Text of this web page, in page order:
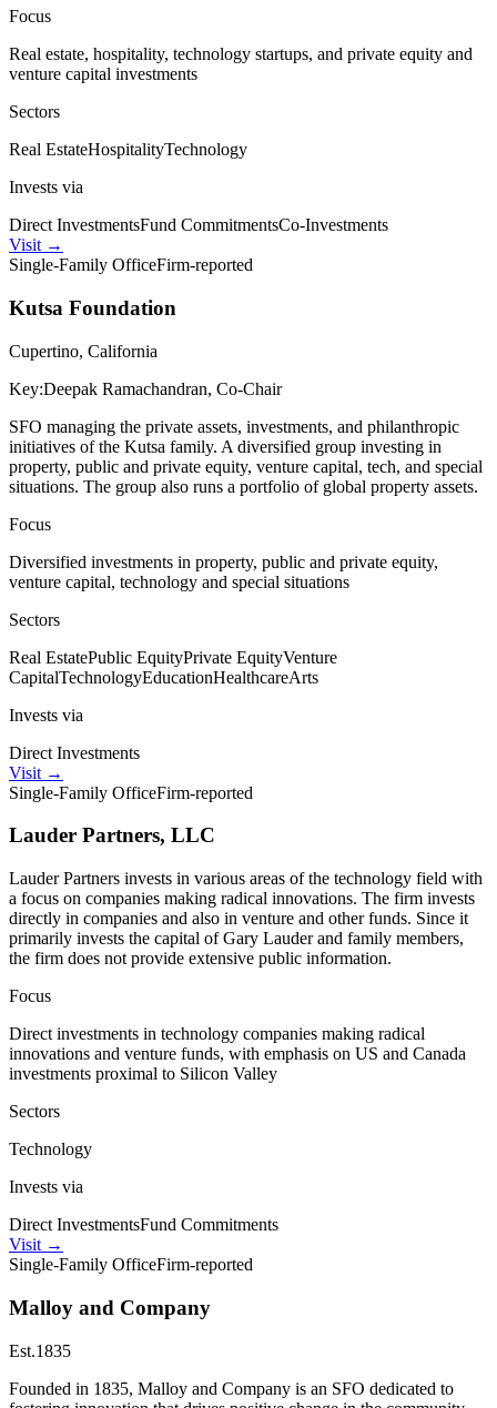
Focus
Real estate, hospitality, technology startups, and private equity and
venture capital investments
Sectors
Real EstateHospitalityTechnology
Invests via
Direct InvestmentsFund CommitmentsCo-Investments
Visit →
Single-Family OfficeFirm-reported
Kutsa Foundation
Cupertino, California
Key:Deepak Ramachandran, Co-Chair
SFO managing the private assets, investments, and philanthropic
initiatives of the Kutsa family. A diversified group investing in
property, public and private equity, venture capital, tech, and special
situations. The group also runs a portfolio of global property assets.
Focus
Diversified investments in property, public and private equity,
venture capital, technology and special situations
Sectors
Real EstatePublic EquityPrivate EquityVenture
CapitalTechnologyEducationHealthcareArts
Invests via
Direct Investments
Visit →
Single-Family OfficeFirm-reported
Lauder Partners, LLC
Lauder Partners invests in various areas of the technology field with
a focus on companies making radical innovations. The firm invests
directly in companies and also in venture and other funds. Since it
primarily invests the capital of Gary Lauder and family members,
the firm does not provide extensive public information.
Focus
Direct investments in technology companies making radical
innovations and venture funds, with emphasis on US and Canada
investments proximal to Silicon Valley
Sectors
Technology
Invests via
Direct InvestmentsFund Commitments
Visit →
Single-Family OfficeFirm-reported
Malloy and Company
Est.1835
Founded in 1835, Malloy and Company is an SFO dedicated to